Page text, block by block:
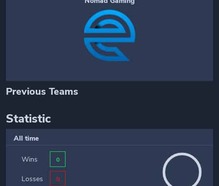
Previous Teams
Statistic
All time
Wins 0
Losses 0